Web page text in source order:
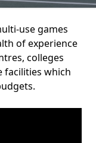
use games
of experience
colleges
facilities which